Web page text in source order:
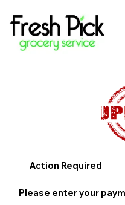
Action Required
Please enter your